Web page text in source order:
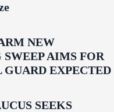
NEW
AIMS FOR
GUARD EXPECTED
SEEKS